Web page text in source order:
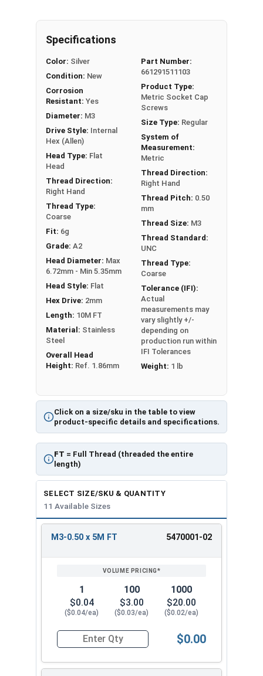
diameter is nominally 1.5 times or more that of
the screw shank (major) diameter.
Sizes Listed As:
Diameter x Thread Pitch x Length from Top of Head
Click on a size/sku in the table to view
product-specific details and specifications.
FT = Full Thread (threaded the entire
length)
Specifications
Color: Silver
Condition: New
Corrosion
Resistant: Yes
Diameter: M3
Drive Style: Internal
Hex (Allen)
Head Type: Flat
Head
Thread Direction:
Right Hand
Thread Type:
Coarse
Fit: 6g
Grade: A2
Head Diameter: Max
6.72mm - Min 5.35mm
Head Style: Flat
Hex Drive: 2mm
Length: 10M FT
Material: Stainless
Steel
Overall Head
Height: Ref. 1.86mm
Part Number:
661291511103
Product Type:
Metric Socket Cap
Screws
Size Type: Regular
System of
Measurement:
Metric
Thread Direction:
Right Hand
Thread Pitch: 0.50
mm
Thread Size: M3
Thread Standard:
UNC
Thread Type:
Coarse
Tolerance (IFI):
Actual
measurements may
vary slightly +/-
depending on
production run within
IFI Tolerances
Weight: 1 lb
SELECT SIZE/SKU & QUANTITY
11 Available Sizes
REVIEW
ENTER
M3-0.50 x 5M FT 5470001-02
1
$0.04
($0.04/ea)
100
$3.00
($0.03/ea)
1000
$20.00
($0.02/ea)
Quantity for Metric Socket Cap Screws, Flat
$0.00